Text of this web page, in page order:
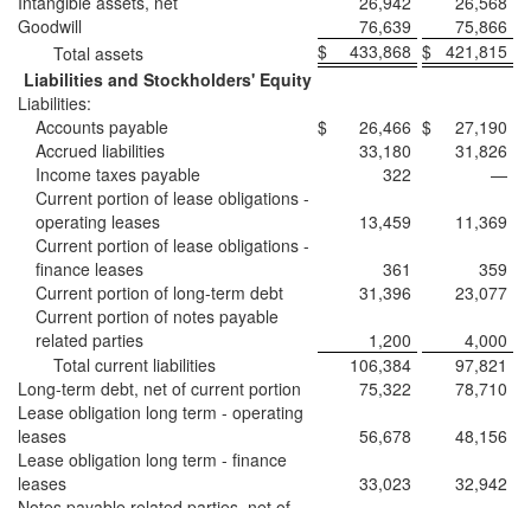
Goodwill
76,639
75,866
Total assets
$ 433,868 $ 421,815
Liabilities and Stockholders' Equity
Liabilities:
Accounts payable
$ 26,466 $
27,190
Accrued liabilities
33,180
31,826
Income taxes payable
322
—
Current portion of lease obligations -
operating leases
13,459
11,369
Current portion of lease obligations -
finance leases
361
359
Current portion of long-term debt
31,396
23,077
Current portion of notes payable
related parties
1,200
4,000
Total current liabilities
106,384
97,821
Long-term debt, net of current portion
75,322
78,710
Lease obligation long term - operating
leases
56,678
48,156
Lease obligation long term - finance
leases
33,023
32,942